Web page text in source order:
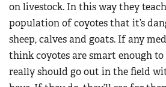
on livestock. In this way they
population of coyotes that it’s
sheep, calves and goats. If any
think coyotes are smart enough
really should go out in the field